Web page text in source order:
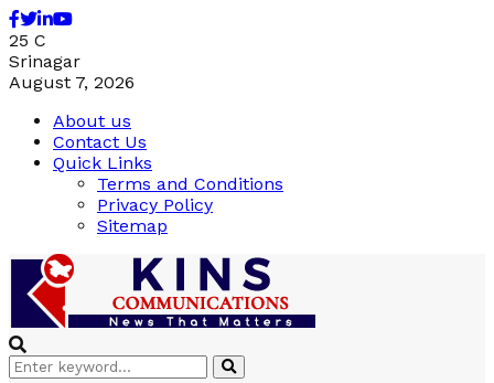
Facebook
Twitter
Linkedin
Youtube
25 C
Srinagar
August 7, 2026
About us
Contact Us
Quick Links
Terms and Conditions
Privacy Policy
Sitemap
Search